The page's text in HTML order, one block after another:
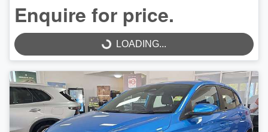
Enquire for price.
LOADING...
LOADING...